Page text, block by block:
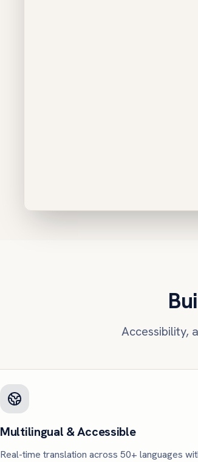
Accessibility,
Multilingual & Accessible
Real-time translation across 50+ languages